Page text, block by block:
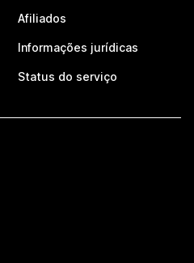
Afiliados
Informações jurídicas
Status do serviço